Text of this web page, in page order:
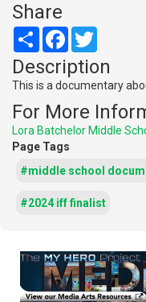
Share
Share Facebook
Description
This is a documentary
For More
Lora Batchelor Middle
Page Tags
#middle school
#2024 iff finalist